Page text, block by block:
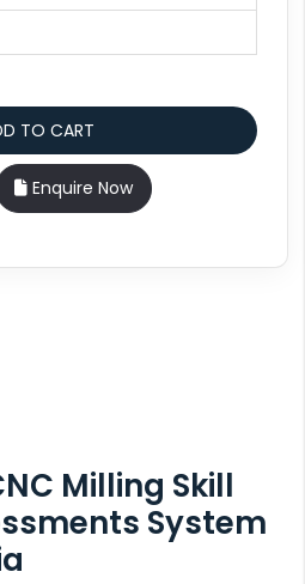
Enquire Now
Milling Skill
System